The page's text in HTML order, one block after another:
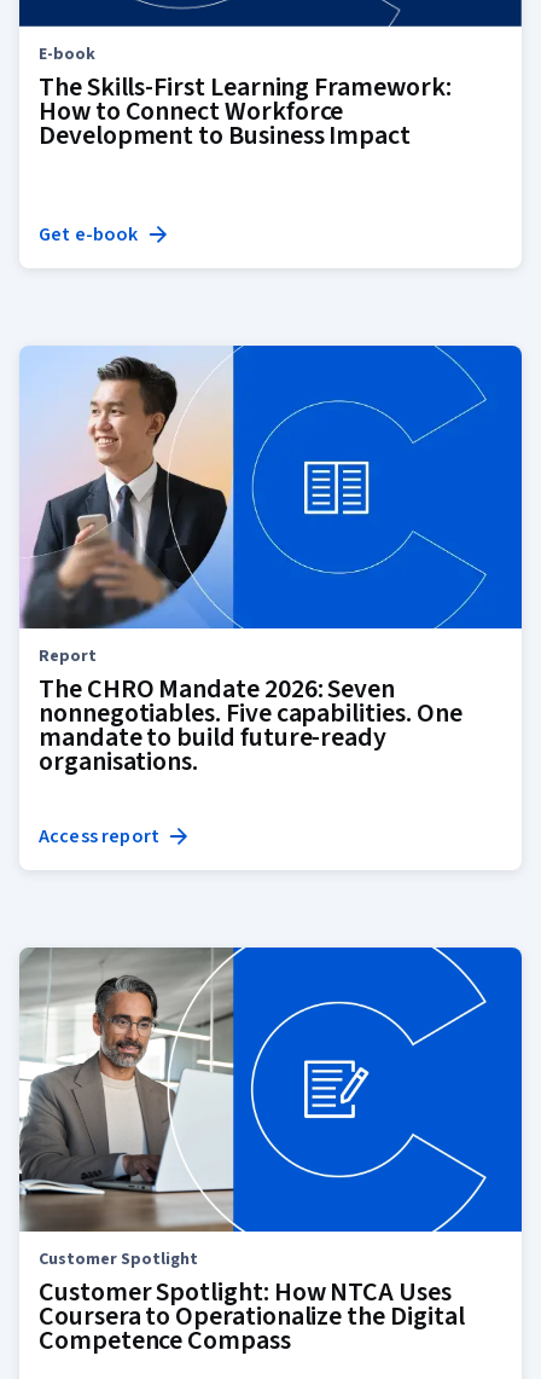
E-book
The Skills-First Learning Framework:
How to Connect Workforce
Development to Business Impact
Get e-book
Report
The CHRO Mandate 2026: Seven
nonnegotiables. Five capabilities. One
mandate to build future-ready
organisations.
Access report
Customer Spotlight
Customer Spotlight: How NTCA Uses
Coursera to Operationalize the Digital
Competence Compass